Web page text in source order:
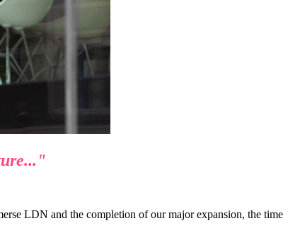
LDN and the completion of our major expansion, the time